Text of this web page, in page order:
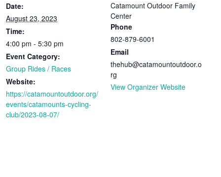
Date:
August 23, 2023
Time:
4:00 pm - 5:30 pm
Event Category:
Group Rides / Races
Website:
https://catamountoutdoor.org/
events/catamounts-cycling-
club/2023-08-07/
Catamount Outdoor Family
Center
Phone
802-879-6001
Email
thehub@catamountoutdoor.o
rg
View Organizer Website